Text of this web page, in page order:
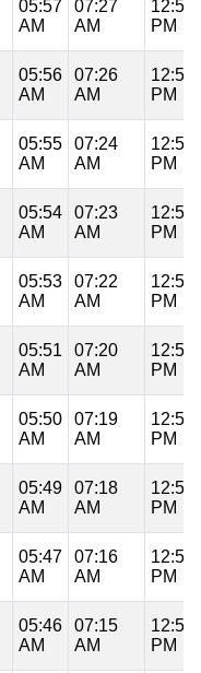
05:57
AM
07:27
AM
12:51
PM
05:56
AM
07:26
AM
12:51
PM
05:55
AM
07:24
AM
12:51
PM
05:54
AM
07:23
AM
12:51
PM
05:53
AM
07:22
AM
12:51
PM
05:51
AM
07:20
AM
12:51
PM
05:50
AM
07:19
AM
12:50
PM
05:49
AM
07:18
AM
12:50
PM
05:47
AM
07:16
AM
12:50
PM
05:46
AM
07:15
AM
12:50
PM